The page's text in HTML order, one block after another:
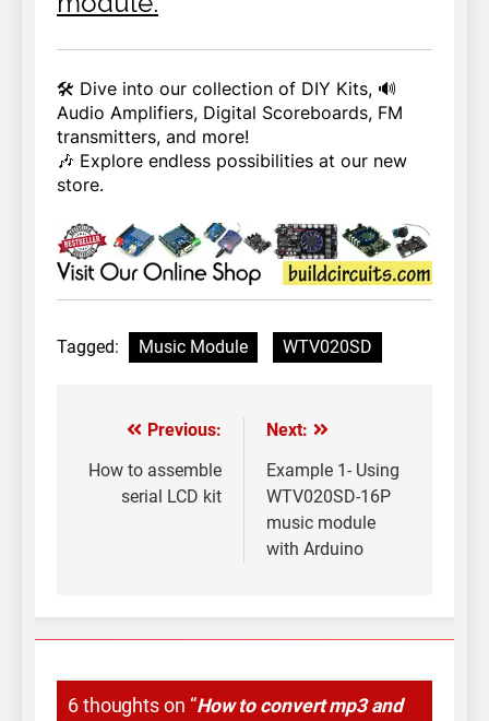
🛠️ Dive into our collection of DIY Kits, 🔊
Audio Amplifiers, Digital Scoreboards, FM
transmitters, and more!
🎶 Explore endless possibilities at our new
store.
Tagged: Music Module WTV020SD
Post
navigation
Previous:
How to assemble
serial LCD kit
Next:
Example 1- Using
WTV020SD-16P
music module
with Arduino
6 thoughts on “How to convert mp3 and